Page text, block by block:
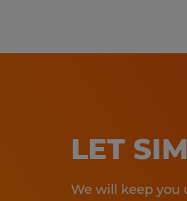
LET
We will keep you